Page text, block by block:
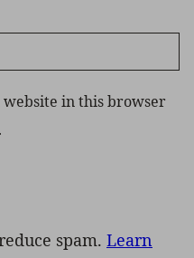
website in this browser
spam. Learn